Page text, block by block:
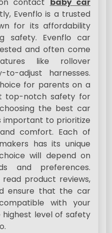
contact baby car
Evenflo is a trusted
for its affordability
safety. Evenflo car
and often come
like rollover
adjust harnesses.
for parents on a
top-notch safety for
the best car
important to prioritize
comfort. Each of
has its unique
will depend on
and preferences.
product reviews,
ensure that the car
with your
level of safety